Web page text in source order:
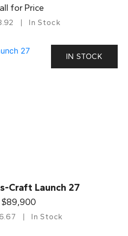
for Price
In Stock
IN STOCK
Craft Launch 27
$89,900
In Stock